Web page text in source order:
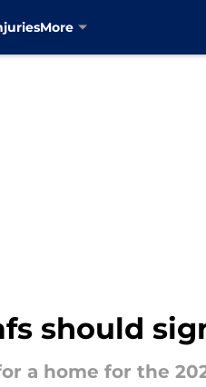
More
should
a home for the